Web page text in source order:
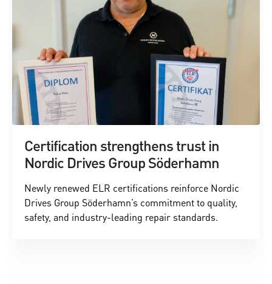
Certification strengthens trust in
Nordic Drives Group Söderhamn
Newly renewed ELR certifications reinforce Nordic
Drives Group Söderhamn’s commitment to quality,
safety, and industry-leading repair standards.